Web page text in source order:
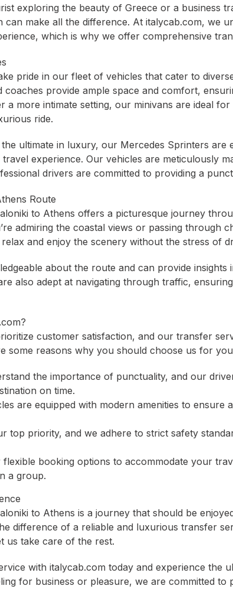
exploring the beauty of Greece or a business
can make all the difference. At italycab.com, we
which is why we offer comprehensive
pride in our fleet of vehicles that cater to
provide ample space and comfort,
a more intimate setting, our minivans are ideal
ride.
ultimate in luxury, our Mercedes Sprinters are
experience. Our vehicles are meticulously
drivers are committed to providing a
Route
to Athens offers a picturesque journey
admiring the coastal views or passing through
and enjoy the scenery without the stress of
about the route and can provide
also adept at navigating through traffic,
customer satisfaction, and our transfer
some reasons why you should choose us for
the importance of punctuality, and our
on time.
are equipped with modern amenities to ensure
top priority, and we adhere to strict safety
flexible booking options to accommodate your
a group.
to Athens is a journey that should be
difference of a reliable and luxurious transfer
us take care of the rest.
with italycab.com today and experience the
for business or pleasure, we are committed to